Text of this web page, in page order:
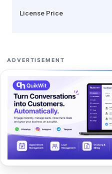
License Price
ADVERTISEMENT